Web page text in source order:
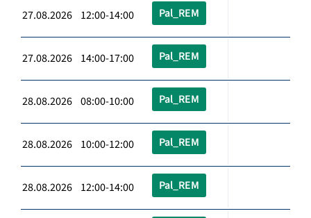
27.08.2026 12:00-14:00 Pal_REM
27.08.2026 14:00-17:00 Pal_REM
28.08.2026 08:00-10:00 Pal_REM
28.08.2026 10:00-12:00 Pal_REM
28.08.2026 12:00-14:00 Pal_REM